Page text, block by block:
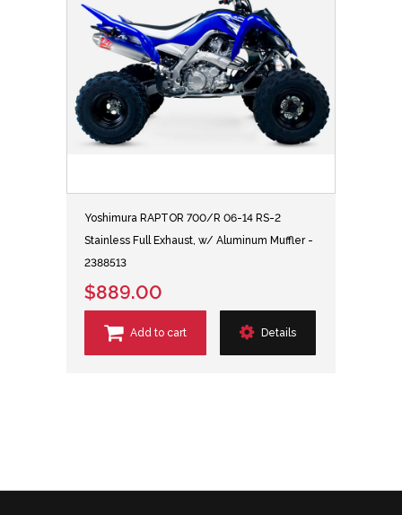
Yoshimura RAPTOR 700/R 06-14 RS-2
Stainless Full Exhaust, w/ Aluminum Muffler -
2388513
$889.00
Add to cart Details